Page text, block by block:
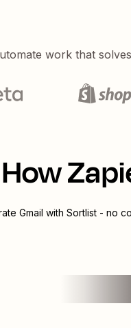
work that
How
Gmail with Sortlist - no